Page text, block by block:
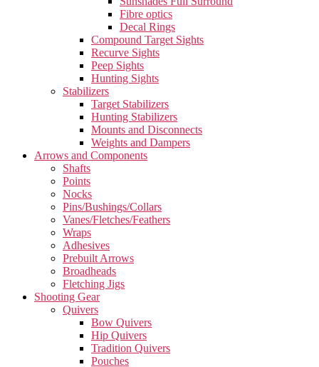
Fibre optics
Decal Rings
Compound Target Sights
Recurve Sights
Peep Sights
Hunting Sights
Stabilizers
Target Stabilizers
Hunting Stabilizers
Mounts and Disconnects
Weights and Dampers
Arrows and Components
Shafts
Points
Nocks
Pins/Bushings/Collars
Vanes/Fletches/Feathers
Wraps
Adhesives
Prebuilt Arrows
Broadheads
Fletching Jigs
Shooting Gear
Quivers
Bow Quivers
Hip Quivers
Tradition Quivers
Pouches